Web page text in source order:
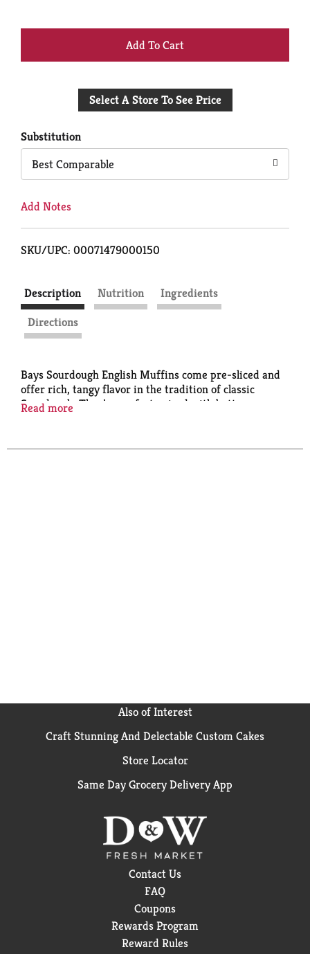
+
to
Select A Store To See Price
Substitution
Best Comparable
Add Notes
SKU/UPC: 00071479000150
Description Nutrition
Ingredients
Directions
Bays Sourdough English Muffins come pre-sliced and
offer rich, tangy flavor in the tradition of classic
Sourdough. They’re perfect paired with butter,
Read more
Also of Interest
Craft Stunning And Delectable Custom Cakes
Store Locator
Same Day Grocery Delivery App
Contact Us
FAQ
Coupons
Rewards Program
Reward Rules